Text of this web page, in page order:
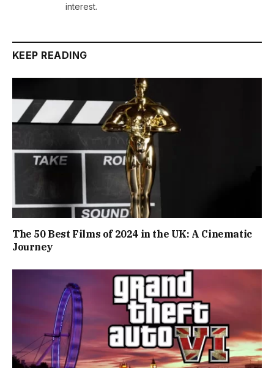
interest.
KEEP READING
The 50 Best Films of 2024 in the UK: A Cinematic
Journey